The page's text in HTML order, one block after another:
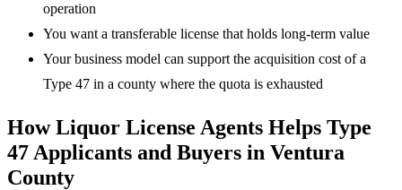
operation
You want a transferable license that holds long-term value
Your business model can support the acquisition cost of a
Type 47 in a county where the quota is exhausted
How Liquor License Agents Helps Type
47 Applicants and Buyers in Ventura
County